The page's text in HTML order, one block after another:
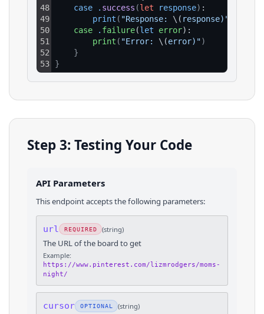
48
49
50
51
52
53
case
. success (let response) :
print ( "Response: \( response)"
case
. failure(let error):
print ( "Error: \(error)")
}
}
Step 3: Testing Your Code
API Parameters
This endpoint accepts the following parameters:
url REQUIRED (string)
The URL of the board to get
Example:
https://www.pinterest.com/lizmrodgers/moms-
night/
cursor OPTIONAL (string)